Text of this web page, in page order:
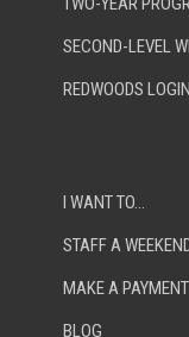
SECOND-LEVEL
REDWOODS LOGIN
I WANT TO…
STAFF A
MAKE A PAYMENT
BLOG